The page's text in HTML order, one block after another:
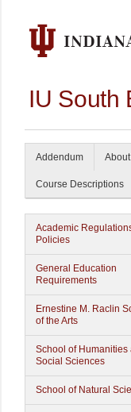
IU South
Addendum
Course Descriptions
Academic
Policies
General Education
Requirements
Ernestine M. Raclin
of the Arts
School of Humanities
Social Sciences
School of Natural